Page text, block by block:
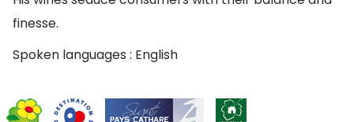
finesse.
Spoken languages : English